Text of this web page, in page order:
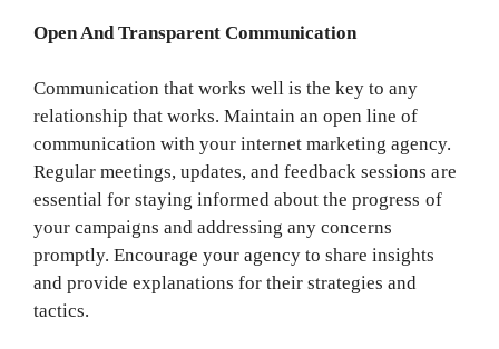
Open And Transparent Communication
Communication that works well is the key to any
relationship that works. Maintain an open line of
communication with your internet marketing agency.
Regular meetings, updates, and feedback sessions are
essential for staying informed about the progress of
your campaigns and addressing any concerns
promptly. Encourage your agency to share insights
and provide explanations for their strategies and
tactics.